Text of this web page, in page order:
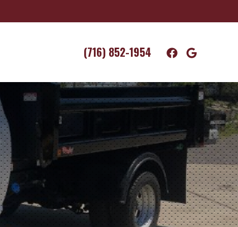
(716) 852-1954